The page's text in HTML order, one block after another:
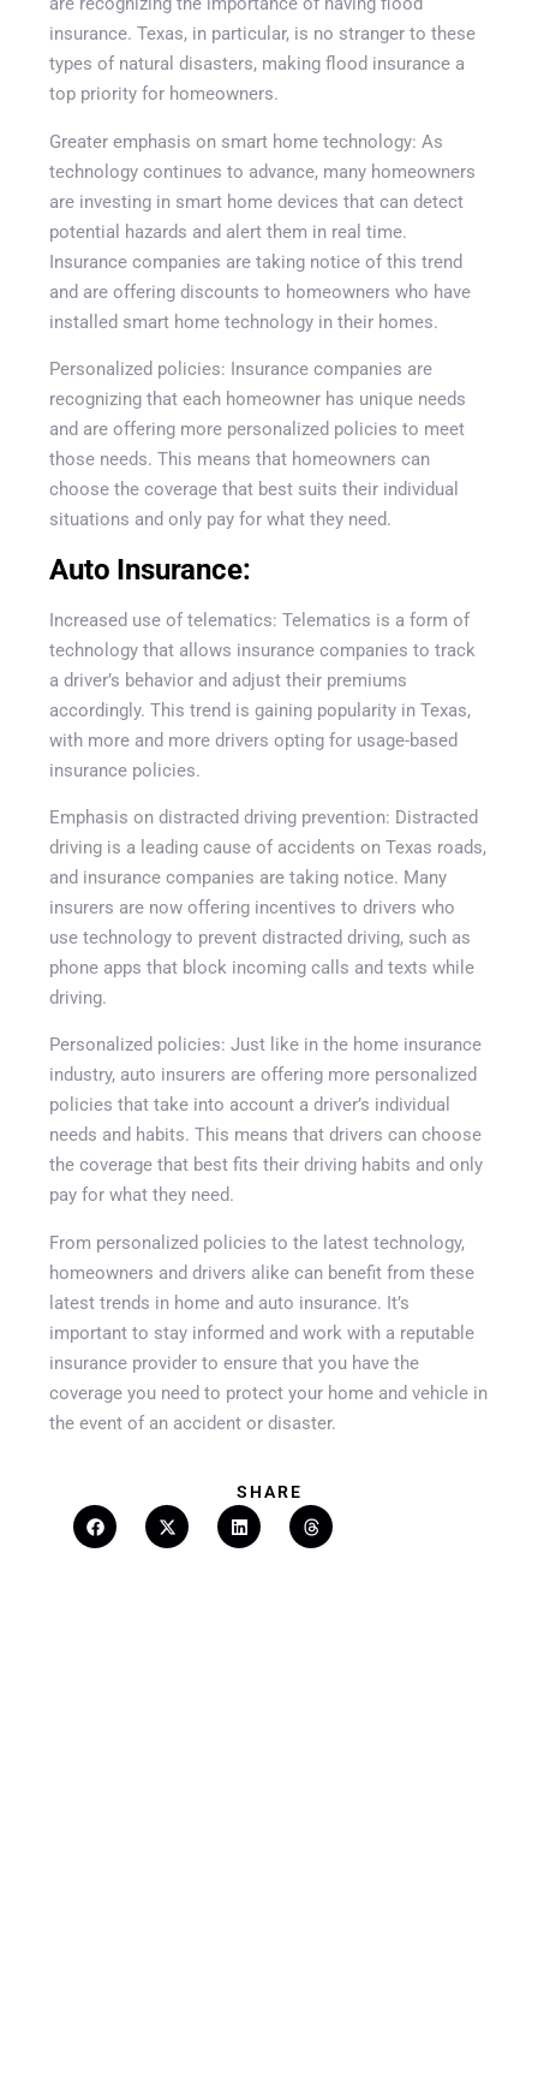
Get A Quote
insurance. Texas, in particular, is no stranger to these
types of natural disasters, making flood insurance a
top priority for homeowners.
Greater emphasis on smart home technology: As
technology continues to advance, many homeowners
are investing in smart home devices that can detect
potential hazards and alert them in real time.
Insurance companies are taking notice of this trend
and are offering discounts to homeowners who have
installed smart home technology in their homes.
Personalized policies: Insurance companies are
recognizing that each homeowner has unique needs
and are offering more personalized policies to meet
those needs. This means that homeowners can
choose the coverage that best suits their individual
situations and only pay for what they need.
Auto Insurance:
Increased use of telematics: Telematics is a form of
technology that allows insurance companies to track
a driver’s behavior and adjust their premiums
accordingly. This trend is gaining popularity in Texas,
with more and more drivers opting for usage-based
insurance policies.
Emphasis on distracted driving prevention: Distracted
driving is a leading cause of accidents on Texas roads,
and insurance companies are taking notice. Many
insurers are now offering incentives to drivers who
use technology to prevent distracted driving, such as
phone apps that block incoming calls and texts while
driving.
Personalized policies: Just like in the home insurance
industry, auto insurers are offering more personalized
policies that take into account a driver’s individual
needs and habits. This means that drivers can choose
the coverage that best fits their driving habits and only
pay for what they need.
From personalized policies to the latest technology,
homeowners and drivers alike can benefit from these
latest trends in home and auto insurance. It’s
important to stay informed and work with a reputable
insurance provider to ensure that you have the
coverage you need to protect your home and vehicle in
the event of an accident or disaster.
SHARE